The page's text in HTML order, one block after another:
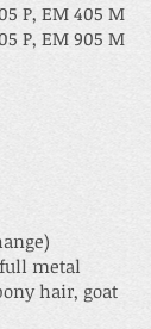
P, EM 405 M
P, EM 905 M
metal
hair, goat